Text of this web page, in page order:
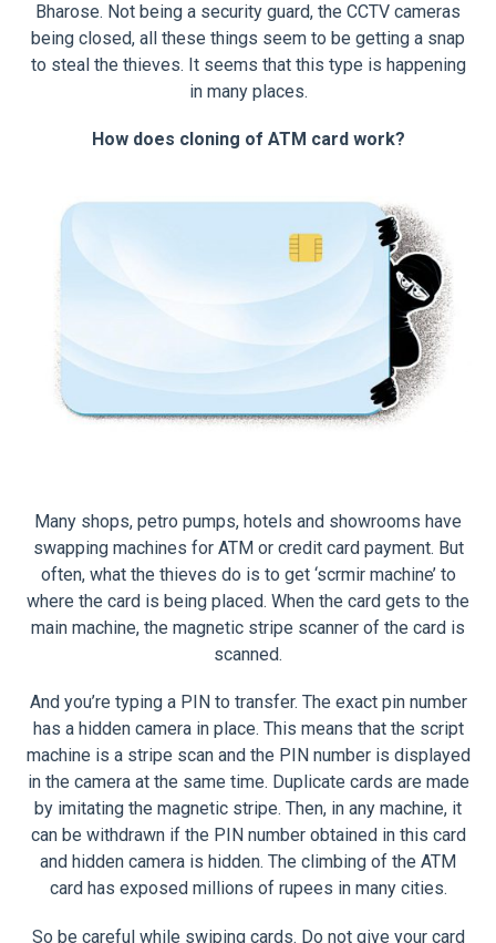
Bharose. Not being a security guard, the CCTV cameras
being closed, all these things seem to be getting a snap
to steal the thieves. It seems that this type is happening
in many places.
How does cloning of ATM card work?
Many shops, petro pumps, hotels and showrooms have
swapping machines for ATM or credit card payment. But
often, what the thieves do is to get ‘scrmir machine’ to
where the card is being placed. When the card gets to the
main machine, the magnetic stripe scanner of the card is
scanned.
And you’re typing a PIN to transfer. The exact pin number
has a hidden camera in place. This means that the script
machine is a stripe scan and the PIN number is displayed
in the camera at the same time. Duplicate cards are made
by imitating the magnetic stripe. Then, in any machine, it
can be withdrawn if the PIN number obtained in this card
and hidden camera is hidden. The climbing of the ATM
card has exposed millions of rupees in many cities.
So be careful while swiping cards. Do not give your card